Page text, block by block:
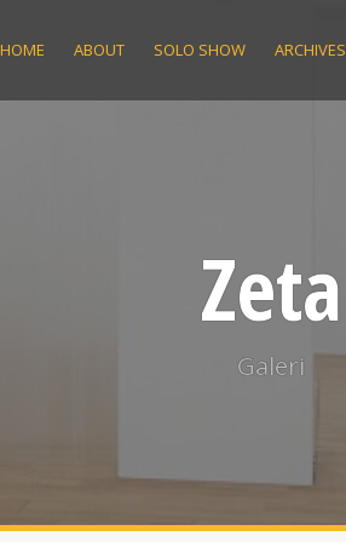
HOME ABOUT SOLO SHOW ARCHIVES
Zeta
Galeri